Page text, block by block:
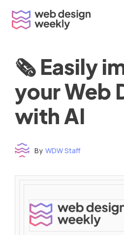
content
🗞 Easily
your Web
with AI
By WDW Staff